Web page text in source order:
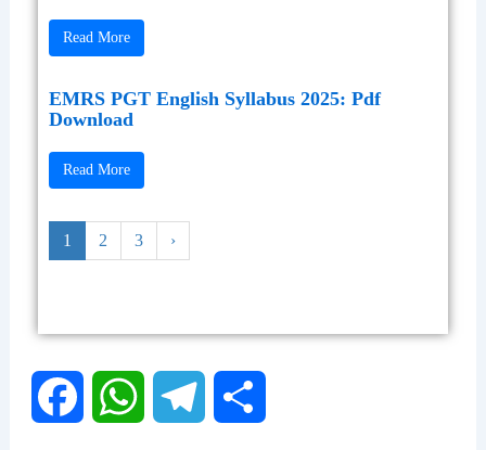
Read More
EMRS PGT English Syllabus 2025: Pdf
Download
Read More
1 2 3 ›